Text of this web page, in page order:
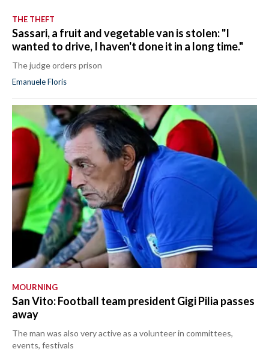
THE THEFT
Sassari, a fruit and vegetable van is stolen: "I
wanted to drive, I haven't done it in a long time."
The judge orders prison
Emanuele Floris
MOURNING
San Vito: Football team president Gigi Pilia passes
away
The man was also very active as a volunteer in committees,
events, festivals